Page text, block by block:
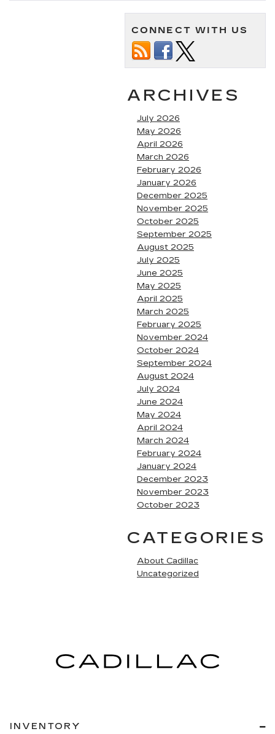
CONNECT WITH US
ARCHIVES
July 2026
May 2026
April 2026
March 2026
February 2026
January 2026
December 2025
November 2025
October 2025
September 2025
August 2025
July 2025
June 2025
May 2025
April 2025
March 2025
February 2025
November 2024
October 2024
September 2024
August 2024
July 2024
June 2024
May 2024
April 2024
March 2024
February 2024
January 2024
December 2023
November 2023
October 2023
CATEGORIES
About Cadillac
Uncategorized
INVENTORY